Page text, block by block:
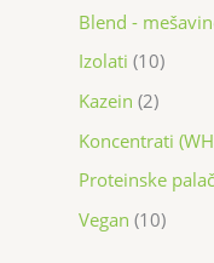
Blend -
Izolati 10
Kazein 2
Koncentrati
Proteinske
Vegan 10